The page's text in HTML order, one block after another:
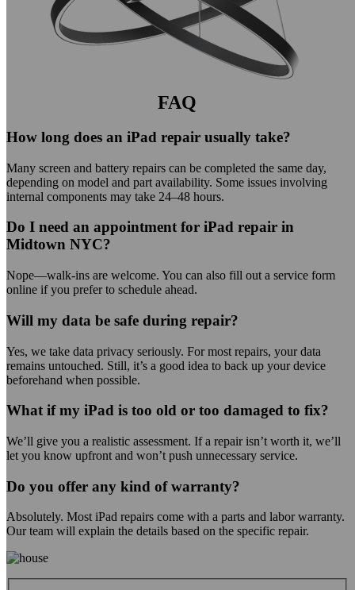
FAQ
How long does an iPad repair usually take?
Many screen and battery repairs can be completed the same day,
depending on model and part availability. Some issues involving
internal components may take 24–48 hours.
Do I need an appointment for iPad repair in
Midtown NYC?
Nope—walk-ins are welcome. You can also fill out a service form
online if you prefer to schedule ahead.
Will my data be safe during repair?
Yes, we take data privacy seriously. For most repairs, your data
remains untouched. Still, it’s a good idea to back up your device
beforehand when possible.
What if my iPad is too old or too damaged to fix?
We’ll give you a realistic assessment. If a repair isn’t worth it, we’ll
let you know upfront and won’t push unnecessary service.
Do you offer any kind of warranty?
Absolutely. Most iPad repairs come with a parts and labor warranty.
Our team will explain the details based on the specific repair.